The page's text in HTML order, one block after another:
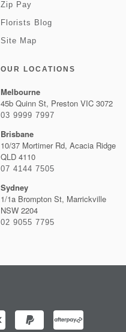
Zip Pay
Florists Blog
Site Map
OUR LOCATIONS
Melbourne
45b Quinn St, Preston VIC 3072
03 9999 7997
Brisbane
10/37 Mortimer Rd, Acacia Ridge
QLD 4110
07 4144 7505
Sydney
1/1a Brompton St, Marrickville
NSW 2204
02 9055 7795